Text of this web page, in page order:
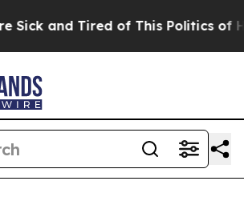
and Tired of This Politics of